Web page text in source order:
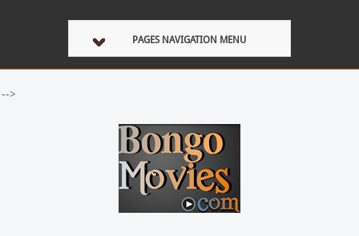
PAGES NAVIGATION MENU
-->